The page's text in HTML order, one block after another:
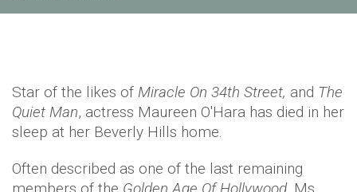
Star of the likes of Miracle On 34th Street, and The
Quiet Man, actress Maureen O'Hara has died in her
sleep at her Beverly Hills home.
Often described as one of the last remaining